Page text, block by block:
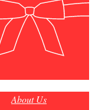
About Us